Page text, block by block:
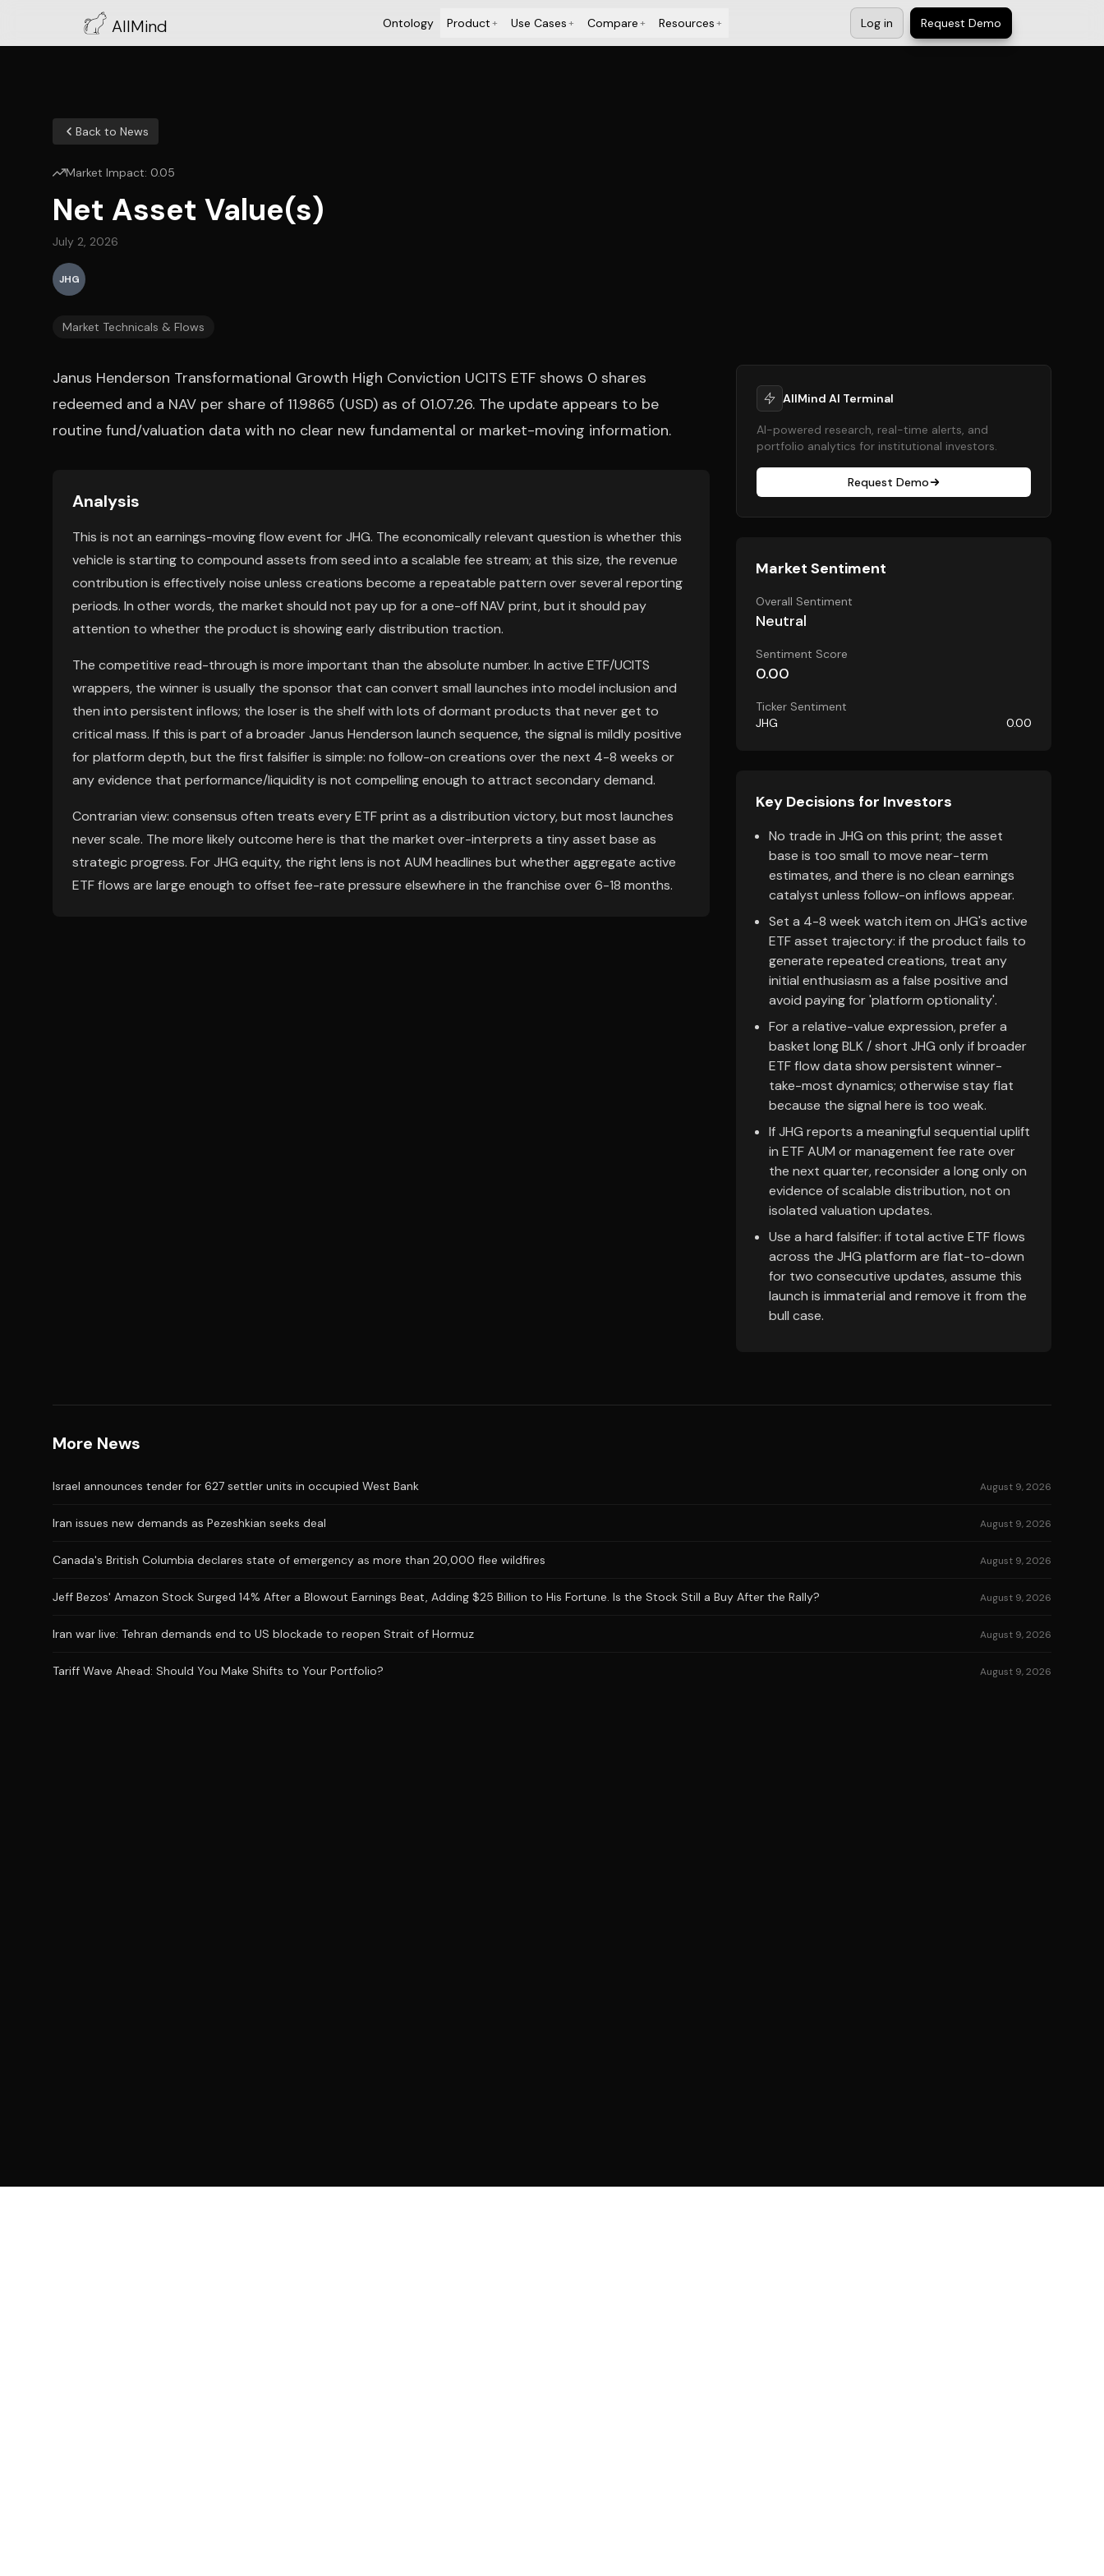
AllMind Ontology Product+ Use Cases+ Compare+ Resources+ Log in Request Demo
Back to News
Market Impact: 0.05
Net Asset Value(s)
July 2, 2026
JHG
Market Technicals & Flows
Janus Henderson Transformational Growth High Conviction UCITS ETF shows 0 shares
redeemed and a NAV per share of 11.9865 (USD) as of 01.07.26. The update appears to be
routine fund/valuation data with no clear new fundamental or market-moving information.
Analysis
This is not an earnings-moving flow event for JHG. The economically relevant question is whether this
vehicle is starting to compound assets from seed into a scalable fee stream; at this size, the revenue
contribution is effectively noise unless creations become a repeatable pattern over several reporting
periods. In other words, the market should not pay up for a one-off NAV print, but it should pay
attention to whether the product is showing early distribution traction.
The competitive read-through is more important than the absolute number. In active ETF/UCITS
wrappers, the winner is usually the sponsor that can convert small launches into model inclusion and
then into persistent inflows; the loser is the shelf with lots of dormant products that never get to
critical mass. If this is part of a broader Janus Henderson launch sequence, the signal is mildly positive
for platform depth, but the first falsifier is simple: no follow-on creations over the next 4-8 weeks or
any evidence that performance/liquidity is not compelling enough to attract secondary demand.
Contrarian view: consensus often treats every ETF print as a distribution victory, but most launches
never scale. The more likely outcome here is that the market over-interprets a tiny asset base as
strategic progress. For JHG equity, the right lens is not AUM headlines but whether aggregate active
ETF flows are large enough to offset fee-rate pressure elsewhere in the franchise over 6-18 months.
AllMind AI Terminal
AI-powered research, real-time alerts, and
portfolio analytics for institutional investors.
Request Demo
Market Sentiment
Overall Sentiment
Neutral
Sentiment Score
0.00
Ticker Sentiment
JHG
0.00
Key Decisions for Investors
No trade in JHG on this print; the asset
base is too small to move near-term
estimates, and there is no clean earnings
catalyst unless follow-on inflows appear.
Set a 4-8 week watch item on JHG's active
ETF asset trajectory: if the product fails to
generate repeated creations, treat any
initial enthusiasm as a false positive and
avoid paying for 'platform optionality'.
For a relative-value expression, prefer a
basket long BLK / short JHG only if broader
ETF flow data show persistent winner-
take-most dynamics; otherwise stay flat
because the signal here is too weak.
If JHG reports a meaningful sequential uplift
in ETF AUM or management fee rate over
the next quarter, reconsider a long only on
evidence of scalable distribution, not on
isolated valuation updates.
Use a hard falsifier: if total active ETF flows
across the JHG platform are flat-to-down
for two consecutive updates, assume this
launch is immaterial and remove it from the
bull case.
More News
Israel announces tender for 627 settler units in occupied West Bank August 9, 2026
Iran issues new demands as Pezeshkian seeks deal August 9, 2026
Canada's British Columbia declares state of emergency as more than 20,000 flee wildfires August 9, 2026
Jeff Bezos' Amazon Stock Surged 14% After a Blowout Earnings Beat, Adding $25 Billion to His Fortune. Is the Stock Still a Buy After the Rally? August 9, 2026
Iran war live: Tehran demands end to US blockade to reopen Strait of Hormuz August 9, 2026
Tariff Wave Ahead: Should You Make Shifts to Your Portfolio? August 9, 2026